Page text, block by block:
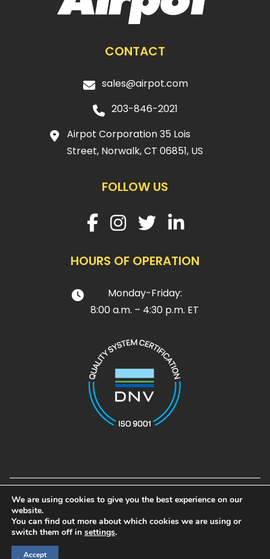
CONTACT
sales@airpot.com
203-846-2021
Airpot Corporation 35 Lois
Street, Norwalk, CT 06851, US
FOLLOW US
HOURS OF OPERATION
Monday-Friday:
8:00 a.m. – 4:30 p.m. ET
© 2026 Airpot. All rights reserved
Airpot®, Airpel®, Airpel Plus®, Airpel-AB®, and Gramforce® are
registered trademarks of Airpot Corp.
We are using cookies to give you the best experience on our
website.
You can find out more about which cookies we are using or
switch them off in settings.
Accept